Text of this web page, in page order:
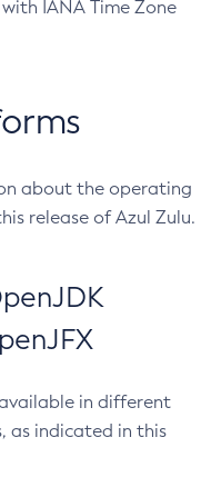
IANA Time Zone
about the operating
release of Azul Zulu.
in different
as indicated in this